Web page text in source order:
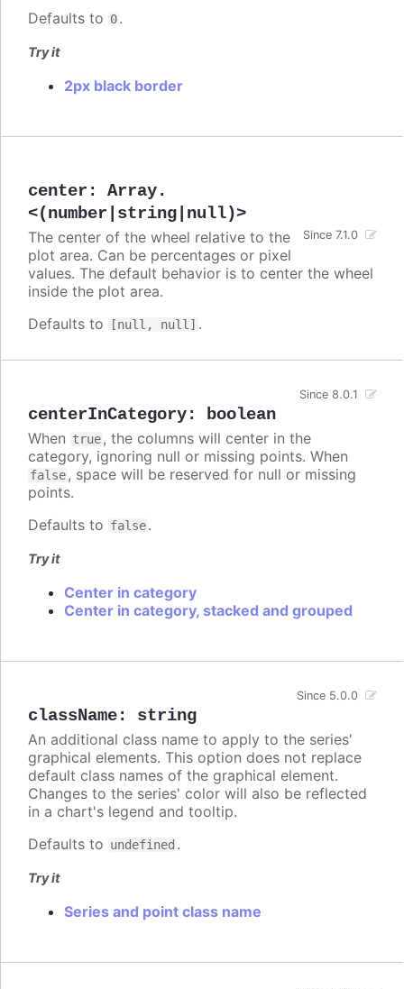
Defaults to 0.
Try it
2px black border
center : Array.
<(number|string|null)>
Since 7.1.0
The center of the wheel relative to the
plot area. Can be percentages or pixel
values. The default behavior is to center the wheel
inside the plot area.
Defaults to
[null, null] .
centerInCategory: boolean
Since 8.0.1
When true, the columns will center in the
category, ignoring null or missing points. When
false, space will be reserved for null or missing
points.
Defaults to false.
Try it
Center in category
Center in category, stacked and grouped
className: string
Since 5.0.0
An additional class name to apply to the series'
graphical elements. This option does not replace
default class names of the graphical element.
Changes to the series' color will also be reflected
in a chart's legend and tooltip.
Defaults to undefined .
Try it
Series and point class name